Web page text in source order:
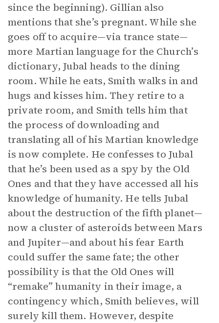
since the beginning). Gillian also
mentions that she’s pregnant. While she
goes off to acquire—via trance state—
more Martian language for the Church’s
dictionary, Jubal heads to the dining
room. While he eats, Smith walks in and
hugs and kisses him. They retire to a
private room, and Smith tells him that
the process of downloading and
translating all of his Martian knowledge
is now complete. He confesses to Jubal
that he’s been used as a spy by the Old
Ones and that they have accessed all his
knowledge of humanity. He tells Jubal
about the destruction of the fifth planet—
now a cluster of asteroids between Mars
and Jupiter—and about his fear Earth
could suffer the same fate; the other
possibility is that the Old Ones will
“remake” humanity in their image, a
contingency which, Smith believes, will
surely kill them. However, despite